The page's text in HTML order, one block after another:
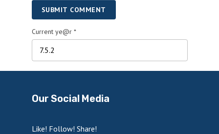
SUBMIT COMMENT
Current ye@r *
Our Social Media
Like! Follow! Share!